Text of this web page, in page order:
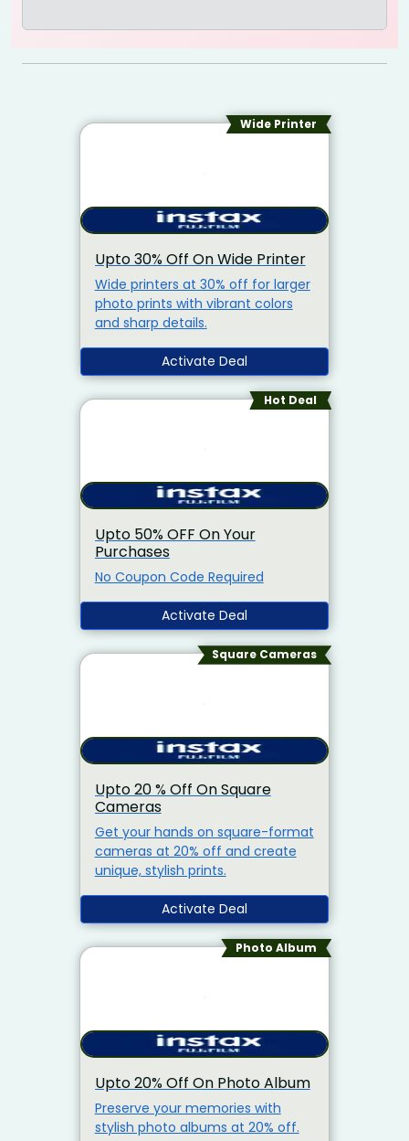
Wide Printer
Upto 30% Off On Wide Printer
Wide printers at 30% off for larger
photo prints with vibrant colors
and sharp details.
Activate Deal
Hot Deal
Upto 50% OFF On Your
Purchases
No Coupon Code Required
Activate Deal
Square Cameras
Upto 20 % Off On Square
Cameras
Get your hands on square-format
cameras at 20% off and create
unique, stylish prints.
Activate Deal
Photo Album
Upto 20% Off On Photo Album
Preserve your memories with
stylish photo albums at 20% off.